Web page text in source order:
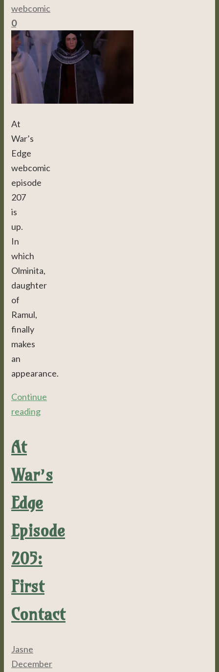
webcomic
0
At
War’s
Edge
webcomic
episode
207
is
up.
In
which
Olminita,
daughter
of
Ramul,
finally
makes
an
appearance.
Continue
reading
At
War’s
Edge
Episode
205:
First
Contact
Jasne
December